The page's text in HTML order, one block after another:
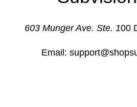
603 Munger Ave. Ste. 100
Email: